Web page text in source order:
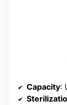
Capacity: